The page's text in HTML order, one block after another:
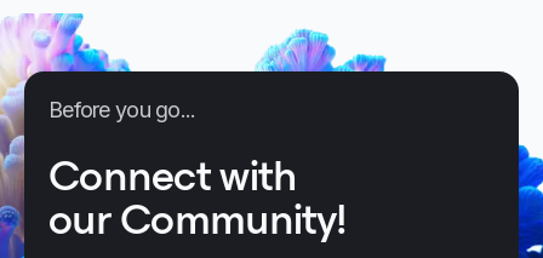
Before you go...
Connect with
our Community!